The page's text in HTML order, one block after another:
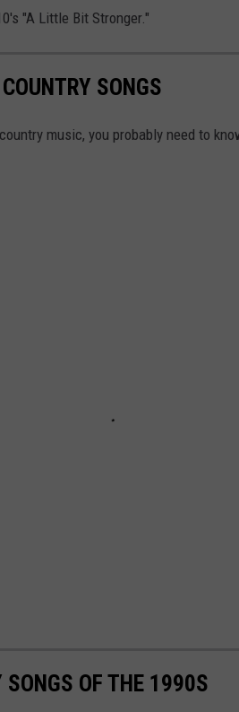
"A Little Bit Stronger."
SONGS
music, you probably need to
SONGS OF THE 1990S